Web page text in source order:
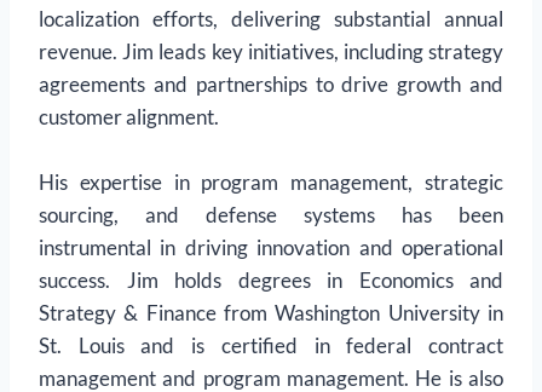
localization efforts, delivering substantial annual
revenue. Jim leads key initiatives, including strategy
agreements and partnerships to drive growth and
customer alignment.
His expertise in program management, strategic
sourcing, and defense systems has been
instrumental in driving innovation and operational
success. Jim holds degrees in Economics and
Strategy & Finance from Washington University in
St. Louis and is certified in federal contract
management and program management. He is also